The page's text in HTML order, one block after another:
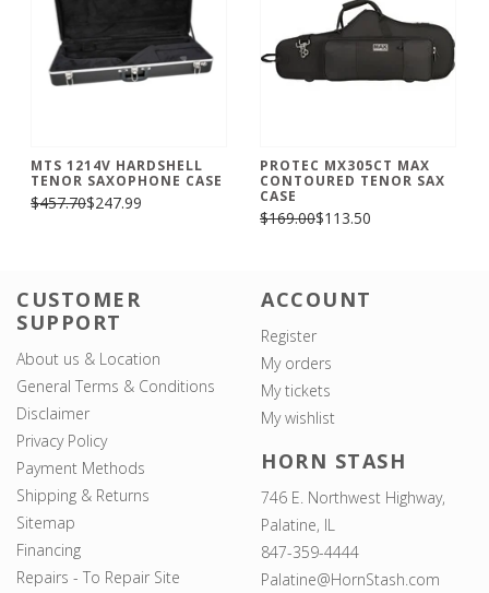
MTS 1214V HARDSHELL
TENOR SAXOPHONE CASE
$457.70$247.99
PROTEC MX305CT MAX
CONTOURED TENOR SAX
CASE
$169.00$113.50
CUSTOMER
SUPPORT
About us & Location
General Terms & Conditions
Disclaimer
Privacy Policy
Payment Methods
Shipping & Returns
Sitemap
Financing
Repairs - To Repair Site
ACCOUNT
Register
My orders
My tickets
My wishlist
HORN STASH
746 E. Northwest Highway,
Palatine, IL
847-359-4444
Palatine@HornStash.com